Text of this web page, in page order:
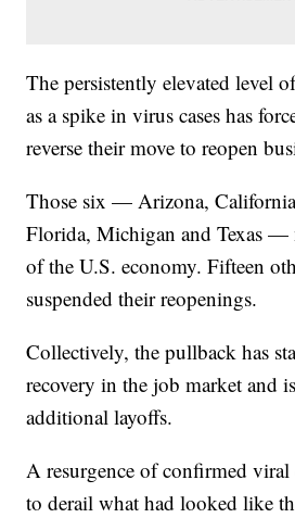
The persistently elevated level
as a spike in virus cases has
reverse their move to reopen
Those six — Arizona,
Florida, Michigan and Texas —
of the U.S. economy. Fifteen
suspended their reopenings.
Collectively, the pullback has
recovery in the job market and
additional layoffs.
A resurgence of confirmed viral
to derail what had looked like